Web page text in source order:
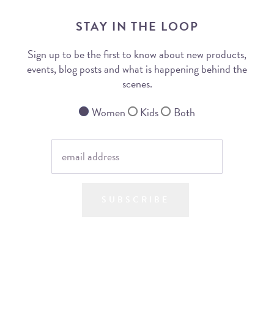
STAY IN THE LOOP
Sign up to be the first to know about new products,
events, blog posts and what is happening behind the
scenes.
Women
Kids Both